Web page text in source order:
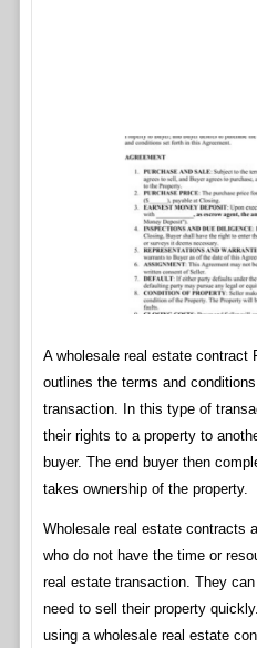
A wholesale real estate contract
outlines the terms and
transaction. In this type of
their rights to a property to
buyer. The end buyer then
takes ownership of the property.
Wholesale real estate contracts
who do not have the time or
real estate transaction. They
need to sell their property
using a wholesale real estate